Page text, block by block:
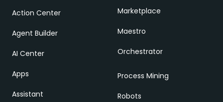
Action Center
Agent Builder
AI Center
Apps
Assistant
Marketplace
Maestro
Orchestrator
Process Mining
Robots